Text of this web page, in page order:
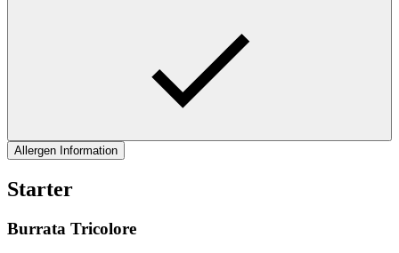
Allergen Information
Starter
Burrata Tricolore